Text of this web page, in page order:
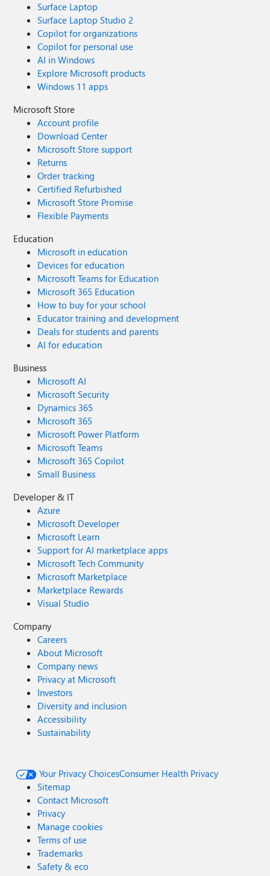
Surface Laptop
Surface Laptop Studio 2
Copilot for organizations
Copilot for personal use
AI in Windows
Explore Microsoft products
Windows 11 apps
Microsoft Store
Account profile
Download Center
Microsoft Store support
Returns
Order tracking
Certified Refurbished
Microsoft Store Promise
Flexible Payments
Education
Microsoft in education
Devices for education
Microsoft Teams for Education
Microsoft 365 Education
How to buy for your school
Educator training and development
Deals for students and parents
AI for education
Business
Microsoft AI
Microsoft Security
Dynamics 365
Microsoft 365
Microsoft Power Platform
Microsoft Teams
Microsoft 365 Copilot
Small Business
Developer & IT
Azure
Microsoft Developer
Microsoft Learn
Support for AI marketplace apps
Microsoft Tech Community
Microsoft Marketplace
Marketplace Rewards
Visual Studio
Company
Careers
About Microsoft
Company news
Privacy at Microsoft
Investors
Diversity and inclusion
Accessibility
Sustainability
Your Privacy ChoicesConsumer Health Privacy
Sitemap
Contact Microsoft
Privacy
Manage cookies
Terms of use
Trademarks
Safety & eco